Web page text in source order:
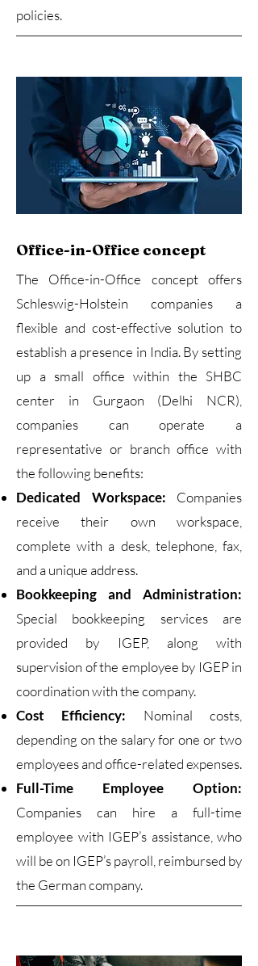
policies.
Office-in-Office concept
The Office-in-Office concept offers
Schleswig-Holstein companies a
flexible and cost-effective solution to
establish a presence in India. By setting
up a small office within the SHBC
center in Gurgaon (Delhi NCR),
companies can operate a
representative or branch office with
the following benefits:
Dedicated Workspace: Companies
receive their own workspace,
complete with a desk, telephone, fax,
and a unique address.
Bookkeeping and Administration:
Special bookkeeping services are
provided by IGEP, along with
supervision of the employee by IGEP in
coordination with the company.
Cost Efficiency: Nominal costs,
depending on the salary for one or two
employees and office-related expenses.
Full-Time Employee Option:
Companies can hire a full-time
employee with IGEP’s assistance, who
will be on IGEP’s payroll, reimbursed by
the German company.